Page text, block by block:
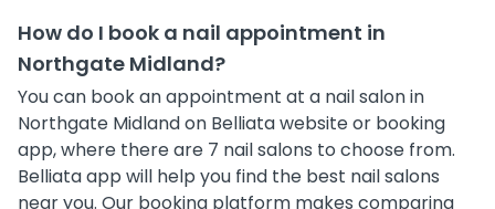
How do I book a nail appointment in
Northgate Midland?
You can book an appointment at a nail salon in
Northgate Midland on Belliata website or booking
app, where there are 7 nail salons to choose from.
Belliata app will help you find the best nail salons
near you. Our booking platform makes comparing